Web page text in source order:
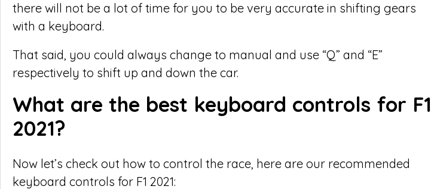
there will not be a lot of time for you to be very accurate in shifting gears
with a keyboard.
That said, you could always change to manual and use “Q” and “E”
respectively to shift up and down the car.
What are the best keyboard controls for F1
2021?
Now let’s check out how to control the race, here are our recommended
keyboard controls for F1 2021: